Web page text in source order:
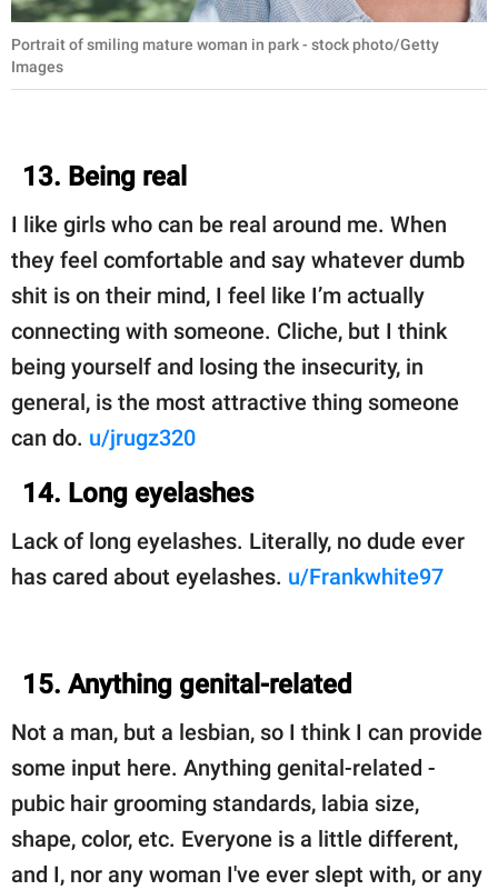
Portrait of smiling mature woman in park - stock photo/Getty
Images
13. Being real
I like girls who can be real around me. When
they feel comfortable and say whatever dumb
shit is on their mind, I feel like I’m actually
connecting with someone. Cliche, but I think
being yourself and losing the insecurity, in
general, is the most attractive thing someone
can do. u/jrugz320
14. Long eyelashes
Lack of long eyelashes. Literally, no dude ever
has cared about eyelashes. u/Frankwhite97
15. Anything genital-related
Not a man, but a lesbian, so I think I can provide
some input here. Anything genital-related -
pubic hair grooming standards, labia size,
shape, color, etc. Everyone is a little different,
and I, nor any woman I've ever slept with, or any